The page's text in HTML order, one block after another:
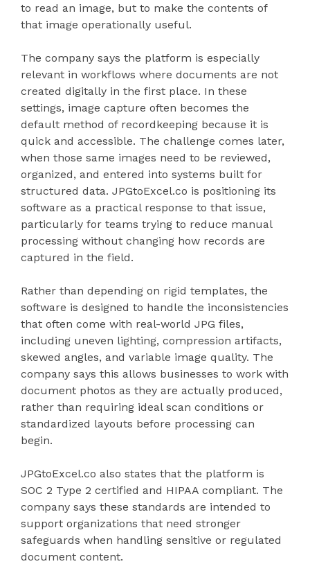
to read an image, but to make the contents of
that image operationally useful.
The company says the platform is especially
relevant in workflows where documents are not
created digitally in the first place. In these
settings, image capture often becomes the
default method of recordkeeping because it is
quick and accessible. The challenge comes later,
when those same images need to be reviewed,
organized, and entered into systems built for
structured data. JPGtoExcel.co is positioning its
software as a practical response to that issue,
particularly for teams trying to reduce manual
processing without changing how records are
captured in the field.
Rather than depending on rigid templates, the
software is designed to handle the inconsistencies
that often come with real-world JPG files,
including uneven lighting, compression artifacts,
skewed angles, and variable image quality. The
company says this allows businesses to work with
document photos as they are actually produced,
rather than requiring ideal scan conditions or
standardized layouts before processing can
begin.
JPGtoExcel.co also states that the platform is
SOC 2 Type 2 certified and HIPAA compliant. The
company says these standards are intended to
support organizations that need stronger
safeguards when handling sensitive or regulated
document content.